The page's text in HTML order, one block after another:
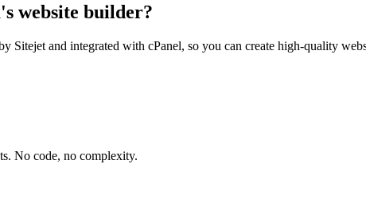
website builder?
Sitejet and integrated with cPanel, so you can create high-quality
No code, no complexity.